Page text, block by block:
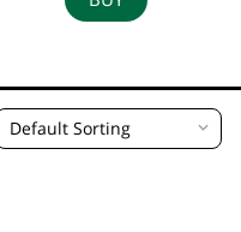
Default Sorting